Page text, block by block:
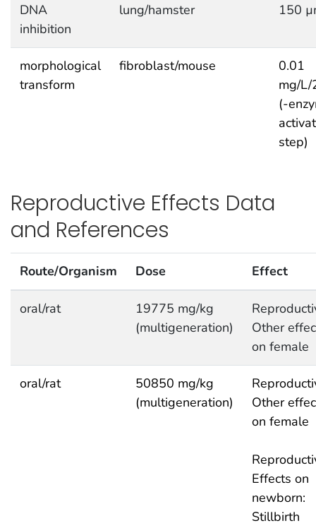
DNA
inhibition
lung/hamster 150
morphological
transform
fibroblast/mouse
0.01
mg/L/
(-
step)
Reproductive Effects Data
and References
Route/Organism Dose Effect
oral/rat
19775 mg/kg
(multigeneration)
Other
on female
oral/rat
50850 mg/kg
(multigeneration)
Other
on female
Effects on
newborn:
Stillbirth